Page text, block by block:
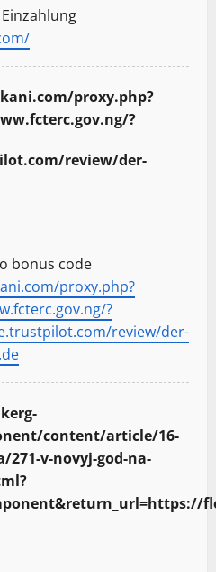
proxy.php?
?
review/der-
bonus code
proxy.php?
?
review/der-
content/article/16-
271-v-novyj-god-na-